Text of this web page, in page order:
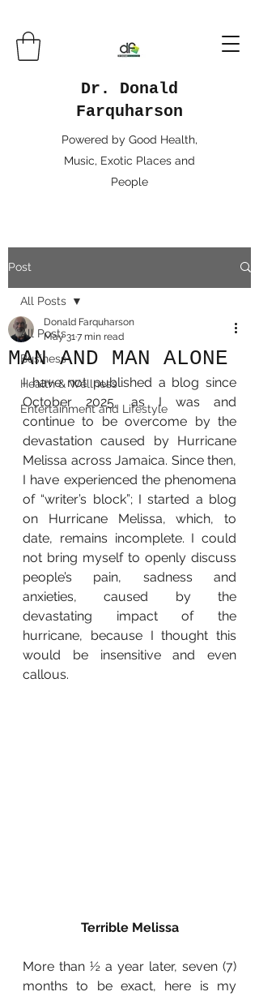
Dr. Donald
Farquharson
Powered by Good Health,
Music, Exotic Places and
People
Post
All Posts
Business
Health & Wellness
Entertainment and Lifestyle
All Posts
MAN AND MAN ALONE
Donald Farquharson
May 31 7 min read
I have not published a blog since
October 2025, as I was and
continue to be overcome by the
devastation caused by Hurricane
Melissa across Jamaica. Since then,
I have experienced the phenomena
of “writer’s block”; I started a blog
on Hurricane Melissa, which, to
date, remains incomplete. I could
not bring myself to openly discuss
people’s pain, sadness and
anxieties, caused by the
devastating impact of the
hurricane, because I thought this
would be insensitive and even
callous.
Terrible Melissa
More than ½ a year later, seven (7)
months to be exact, here is my